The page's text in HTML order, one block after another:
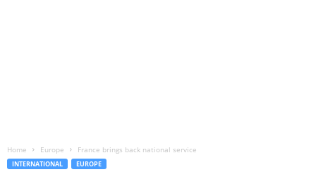
Home Europe France brings back national service
INTERNATIONAL EUROPE